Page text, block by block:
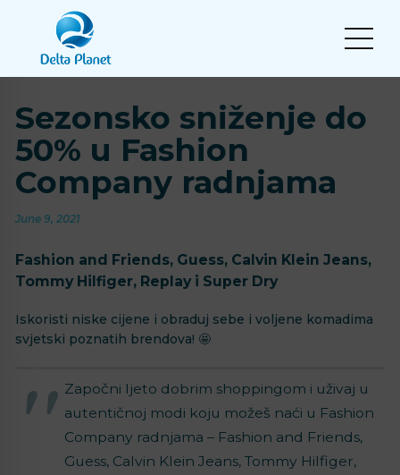
Sezonsko sniženje do
50% u Fashion
Company radnjama
June 9, 2021
Fashion and Friends, Guess, Calvin Klein Jeans,
Tommy Hilfiger, Replay i Super Dry
Iskoristi niske cijene i obraduj sebe i voljene komadima
svjetski poznatih brendova! 🤩
Započni ljeto dobrim shoppingom i uživaj u
autentičnoj modi koju možeš naći u Fashion
Company radnjama – Fashion and Friends,
Guess, Calvin Klein Jeans, Tommy Hilfiger,